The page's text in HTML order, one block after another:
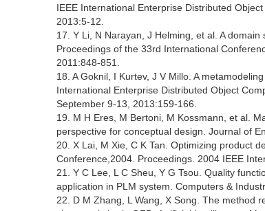
IEEE International Enterprise Distributed
2013:5-12.
17. Y Li, N Narayan, J Helming, et al. A
Proceedings of the 33rd International
2011:848-851.
18. A Goknil, I Kurtev, J V Millo. A
International Enterprise Distributed Object
September 9-13, 2013:159-166.
19. M H Eres, M Bertoni, M Kossmann, et al.
perspective for conceptual design. Journal of
20. X Lai, M Xie, C K Tan. Optimizing product
Conference,2004. Proceedings. 2004 IEEE
21. Y C Lee, L C Sheu, Y G Tsou. Quality
application in PLM system. Computers &
22. D M Zhang, L Wang, X Song. The method